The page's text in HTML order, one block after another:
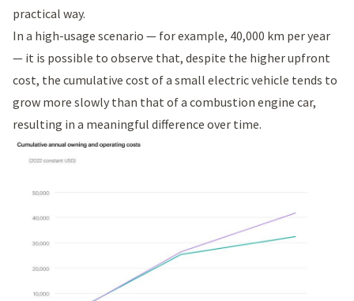
practical way.
In a high-usage scenario — for example, 40,000 km per year
— it is possible to observe that, despite the higher upfront
cost, the cumulative cost of a small electric vehicle tends to
grow more slowly than that of a combustion engine car,
resulting in a meaningful difference over time.